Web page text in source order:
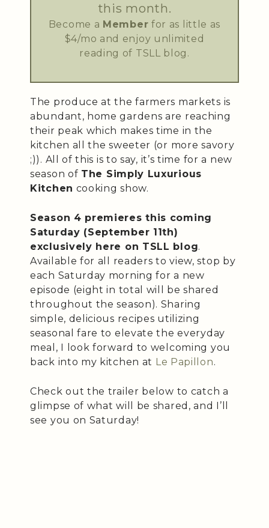
this month.
Become a Member for as little as
$4/mo and enjoy unlimited
reading of TSLL blog.
The produce at the farmers markets is
abundant, home gardens are reaching
their peak which makes time in the
kitchen all the sweeter (or more savory
;)). All of this is to say, it’s time for a new
season of The Simply Luxurious
Kitchen cooking show.
Season 4 premieres this coming
Saturday (September 11th)
exclusively here on TSLL blog.
Available for all readers to view, stop by
each Saturday morning for a new
episode (eight in total will be shared
throughout the season). Sharing
simple, delicious recipes utilizing
seasonal fare to elevate the everyday
meal, I look forward to welcoming you
back into my kitchen at Le Papillon.
Check out the trailer below to catch a
glimpse of what will be shared, and I’ll
see you on Saturday!